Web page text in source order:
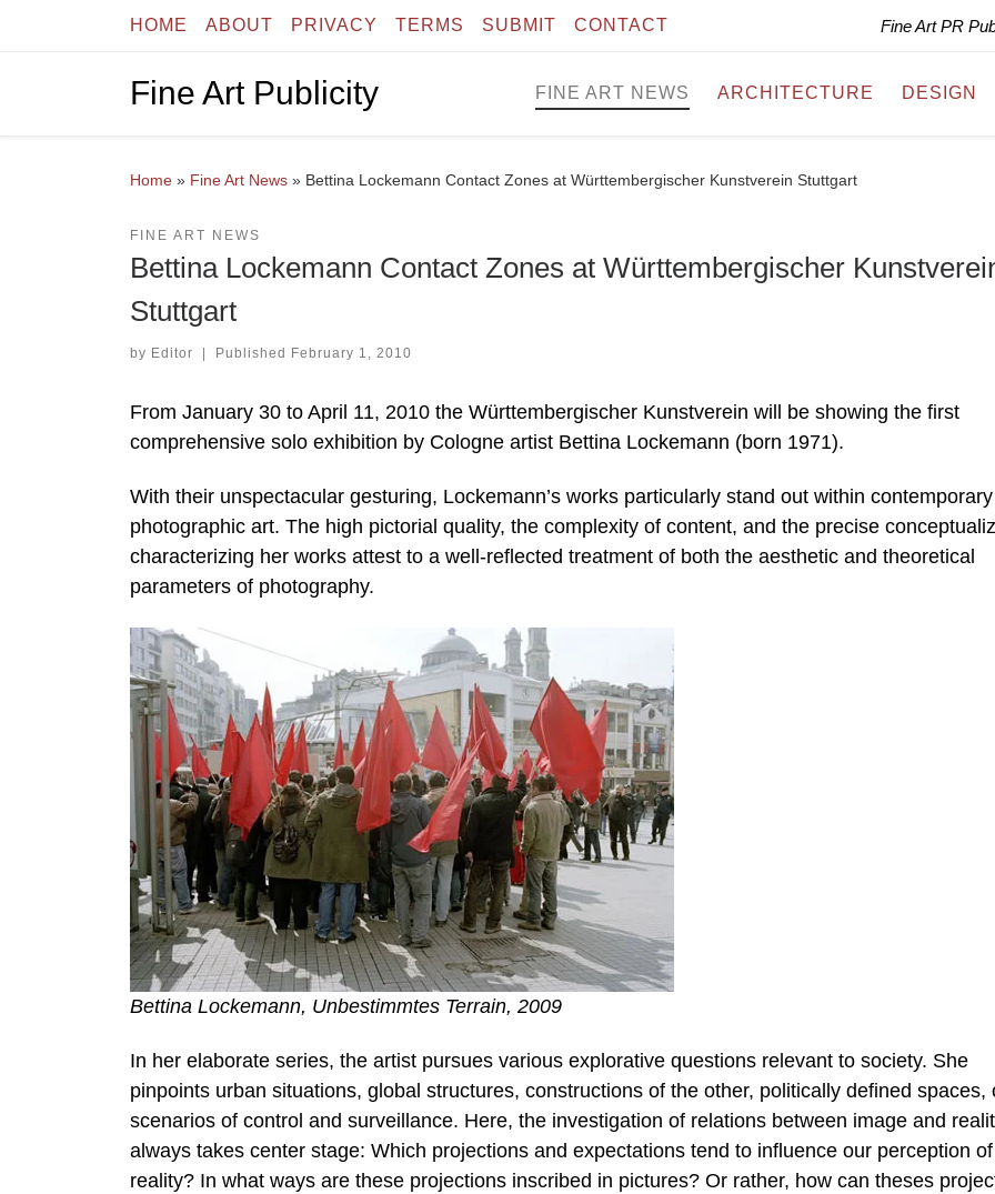
Skip to contentHOME ABOUT PRIVACY TERMS SUBMIT CONTACT Fine Art PR
Fine Art Publicity FINE ART NEWS ARCHITECTURE DESIGN
Home » Fine Art News » Bettina Lockemann Contact Zones at Württembergischer Kunstverein Stuttgart
FINE ART NEWS
Bettina Lockemann Contact Zones at Württembergischer
Stuttgart
by Editor | Published February 1, 2010
From January 30 to April 11, 2010 the Württembergischer Kunstverein will be showing the first
comprehensive solo exhibition by Cologne artist Bettina Lockemann (born 1971).
With their unspectacular gesturing, Lockemann’s works particularly stand out within contemporary
photographic art. The high pictorial quality, the complexity of content, and the precise
characterizing her works attest to a well-reflected treatment of both the aesthetic and theoretical
parameters of photography.
Bettina Lockemann, Unbestimmtes Terrain, 2009
In her elaborate series, the artist pursues various explorative questions relevant to society. She
pinpoints urban situations, global structures, constructions of the other, politically defined spaces,
scenarios of control and surveillance. Here, the investigation of relations between image and
always takes center stage: Which projections and expectations tend to influence our perception of
reality? In what ways are these projections inscribed in pictures? Or rather, how can theses